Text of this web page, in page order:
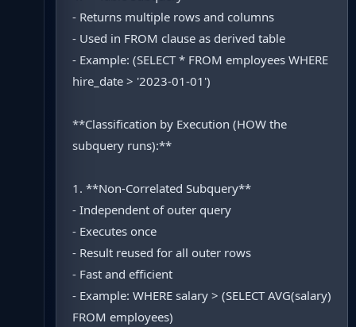
- Returns multiple rows and columns
- Used in FROM clause as derived table
- Example: (SELECT * FROM employees WHERE
hire_date > '2023-01-01')
**Classification by Execution (HOW the
subquery runs):**
1. **Non-Correlated Subquery**
- Independent of outer query
- Executes once
- Result reused for all outer rows
- Fast and efficient
- Example: WHERE salary > (SELECT AVG(salary)
FROM employees)